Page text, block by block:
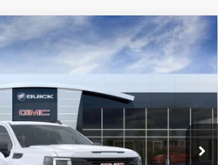
1500PRO
TZ301801Model:TC10543
Int.
WINDOW STICKER
$40,639
CORAL SPRINGS PRICE
Less